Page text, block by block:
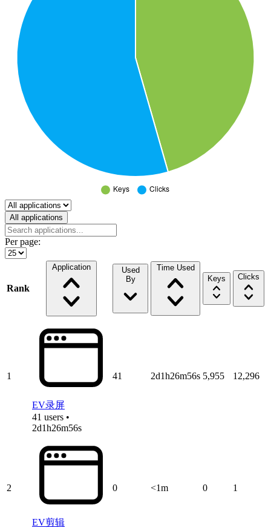
Select a tab
All applications
Per page:
Rank
Application
Used
By
Time Used
Keys
Clicks
1
EV录屏
41 users •
2d1h26m56s
41 2d1h26m56s 5,955 12,296
2
EV剪辑
0 <1m 0 1